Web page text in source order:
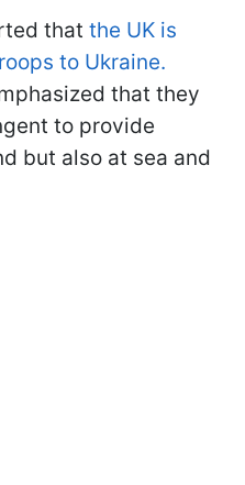
that the UK is
to Ukraine.
that they
to provide
but also at sea and